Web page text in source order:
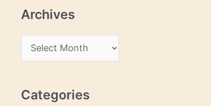
A
Archives
r
h
Categories